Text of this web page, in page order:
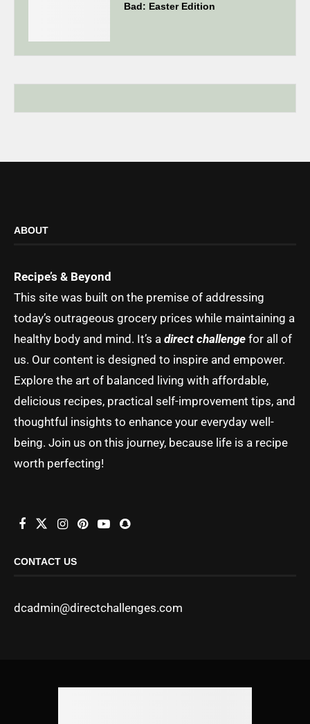
Bad: Easter Edition
ABOUT
Recipe’s & Beyond
This site was built on the premise of addressing
today’s outrageous grocery prices while maintaining a
healthy body and mind. It’s a direct challenge for all of
us. Our content is designed to inspire and empower.
Explore the art of balanced living with affordable,
delicious recipes, practical self-improvement tips, and
thoughtful insights to enhance your everyday well-
being. Join us on this journey, because life is a recipe
worth perfecting!
CONTACT US
dcadmin@directchallenges.com